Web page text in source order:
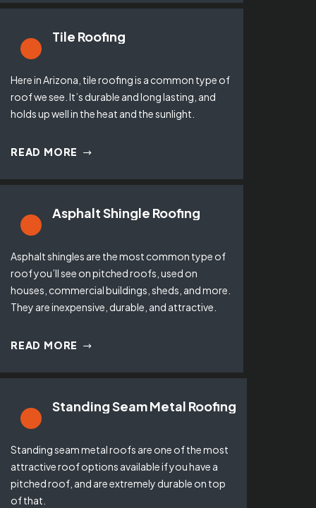
Tile Roofing
Here in Arizona, tile roofing is a common type of
roof we see. It’s durable and long lasting, and
holds up well in the heat and the sunlight.
READ MORE
Asphalt Shingle Roofing
Asphalt shingles are the most common type of
roof you’ll see on pitched roofs, used on
houses, commercial buildings, sheds, and more.
They are inexpensive, durable, and attractive.
READ MORE
Standing Seam Metal Roofing
Standing seam metal roofs are one of the most
attractive roof options available if you have a
pitched roof, and are extremely durable on top
of that.